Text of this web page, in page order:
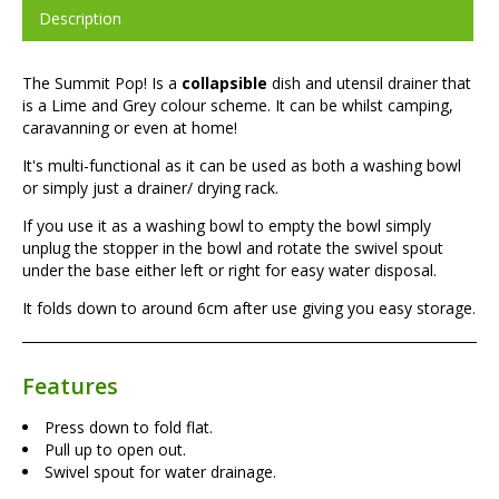
Description
The Summit Pop! Is a collapsible dish and utensil drainer that
is a Lime and Grey colour scheme. It can be whilst camping,
caravanning or even at home!
It's multi-functional as it can be used as both a washing bowl
or simply just a drainer/ drying rack.
If you use it as a washing bowl to empty the bowl simply
unplug the stopper in the bowl and rotate the swivel spout
under the base either left or right for easy water disposal.
It folds down to around 6cm after use giving you easy storage.
Features
Press down to fold flat.
Pull up to open out.
Swivel spout for water drainage.